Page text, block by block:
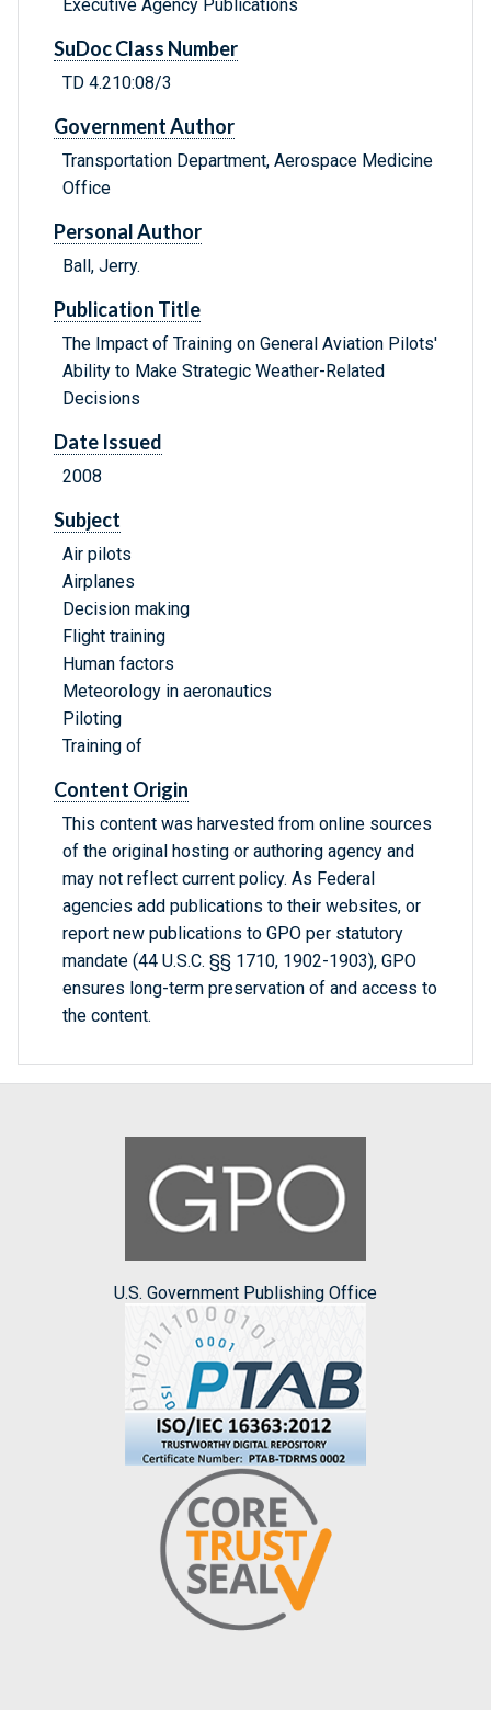
Executive Agency Publications
SuDoc Class Number
TD 4.210:08/3
Government Author
Transportation Department, Aerospace Medicine
Office
Personal Author
Ball, Jerry.
Publication Title
The Impact of Training on General Aviation Pilots'
Ability to Make Strategic Weather-Related
Decisions
Date Issued
2008
Subject
Air pilots
Airplanes
Decision making
Flight training
Human factors
Meteorology in aeronautics
Piloting
Training of
Content Origin
This content was harvested from online sources
of the original hosting or authoring agency and
may not reflect current policy. As Federal
agencies add publications to their websites, or
report new publications to GPO per statutory
mandate (44 U.S.C. §§ 1710, 1902-1903), GPO
ensures long-term preservation of and access to
the content.
U.S. Government Publishing Office